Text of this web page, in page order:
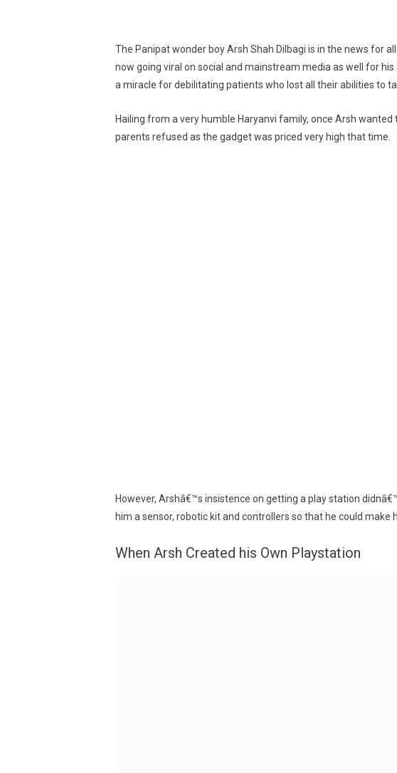
The Panipat wonder boy Arsh Shah Dilbagi is in the news for
now going viral on social and mainstream media as well for
a miracle for debilitating patients who lost all their abilities to
Hailing from a very humble Haryanvi family, once Arsh
parents refused as the gadget was priced very high that time.
However, Arshâ€™s insistence on getting a play station
him a sensor, robotic kit and controllers so that he could make
When Arsh Created his Own Playstation